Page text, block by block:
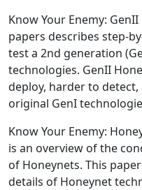
Know Your Enemy:
papers describes step-
test a 2nd generation
technologies. GenII
deploy, harder to
original GenI
Know Your Enemy:
is an overview of the
of Honeynets. This
details of Honeynet